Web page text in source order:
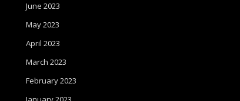
June 2023
May 2023
April 2023
March 2023
February 2023